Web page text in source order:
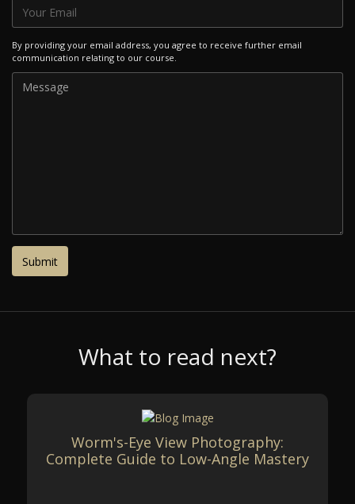
By providing your email address, you agree to receive further email
communication relating to our course.
What to read next?
Worm's-Eye View Photography:
Complete Guide to Low-Angle Mastery